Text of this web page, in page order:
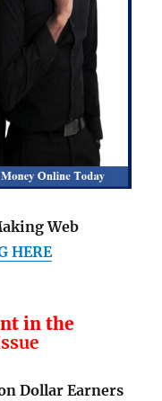
Web
HERE
in the
Dollar Earners